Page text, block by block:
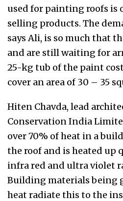
used for painting roofs is
selling products. The
says Ali, is so much that
and are still waiting for
25-kg tub of the paint
cover an area of 30 – 35
Hiten Chavda, lead
Conservation India
over 70% of heat in a
the roof and is heated up
infra red and ultra violet
Building materials being
heat radiate this to the